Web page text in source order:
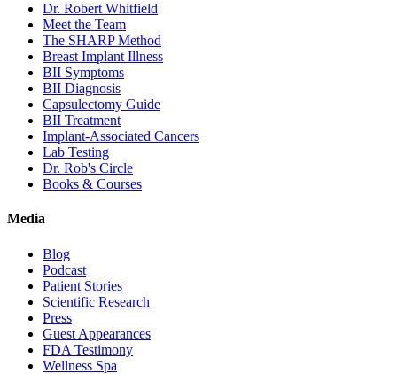
Dr. Robert Whitfield
Meet the Team
The SHARP Method
Breast Implant Illness
BII Symptoms
BII Diagnosis
Capsulectomy Guide
BII Treatment
Implant-Associated Cancers
Lab Testing
Dr. Rob's Circle
Books & Courses
Media
Blog
Podcast
Patient Stories
Scientific Research
Press
Guest Appearances
FDA Testimony
Wellness Spa